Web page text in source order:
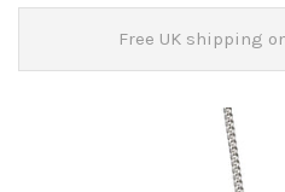
Free UK shipping